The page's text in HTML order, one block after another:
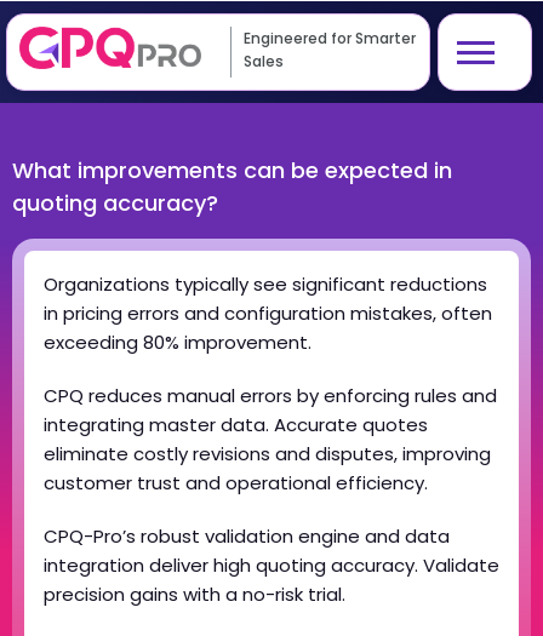
Engineered for Smarter
Sales
What improvements can be expected in
quoting accuracy?
Organizations typically see significant reductions
in pricing errors and configuration mistakes, often
exceeding 80% improvement.
CPQ reduces manual errors by enforcing rules and
integrating master data. Accurate quotes
eliminate costly revisions and disputes, improving
customer trust and operational efficiency.
CPQ-Pro’s robust validation engine and data
integration deliver high quoting accuracy. Validate
precision gains with a no-risk trial.